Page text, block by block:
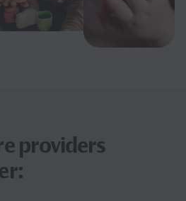
providers